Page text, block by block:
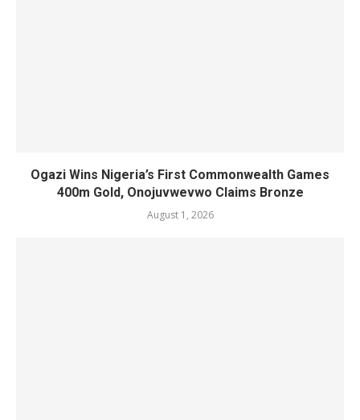
Ogazi Wins Nigeria’s First Commonwealth Games
400m Gold, Onojuvwevwo Claims Bronze
August 1, 2026